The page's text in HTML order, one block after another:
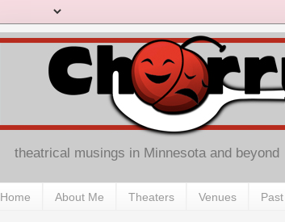
theatrical musings in Minnesota and beyond
Home About Me Theaters Venues